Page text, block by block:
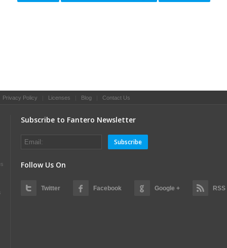
Privacy Policy Licenses Blog Contact Us
Subscribe to Fantero Newsletter
Subscribe
Follow Us On
Twitter Facebook Google + RSS